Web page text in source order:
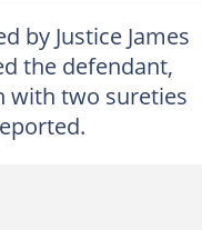
by Justice James
the defendant,
with two sureties